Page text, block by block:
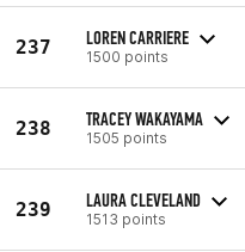
237 LOREN CARRIERE
1500 points
238 TRACEY WAKAYAMA
1505 points
239 LAURA CLEVELAND
1513 points